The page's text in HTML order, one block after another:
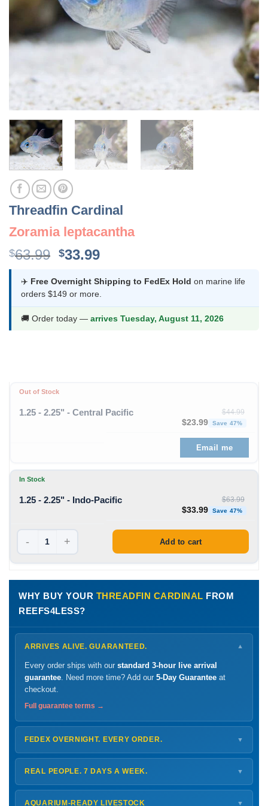
Threadfin Cardinal
Zoramia leptacantha
$63.99 Original
was:
$63.99.
$33.99Current
is:
$33.99.
✈️ Free Overnight Shipping to FedEx Hold on marine life
orders $149 or more.
🚚 Order today — arrives Tuesday, August 11, 2026
Out of Stock
1.25 - 2.25" - Central Pacific $44.99
Original price was:
$23.99 Save 47%
Email me
In Stock
1.25 - 2.25" - Indo-Pacific $63.99
Original price was:
$33.99 Save 47%
- + Add to cart
WHY BUY YOUR THREADFIN CARDINAL FROM
REEFS4LESS?
ARRIVES ALIVE. GUARANTEED. ▼
Every order ships with our standard 3-hour live arrival
guarantee. Need more time? Add our 5-Day Guarantee at
checkout.
Full guarantee terms →
FEDEX OVERNIGHT. EVERY ORDER. ▼
ShipsMonday – Thursdayfor next-day arrival at your nearest
FedEx Hold location — typically ready by
every delivery.
Shipping details →
REAL PEOPLE. 7 DAYS A WEEK. ▼
Monday – Friday8 AM – 9 PM
Saturday12 PM – 4 PM
AQUARIUM-READY LIVESTOCK ▼